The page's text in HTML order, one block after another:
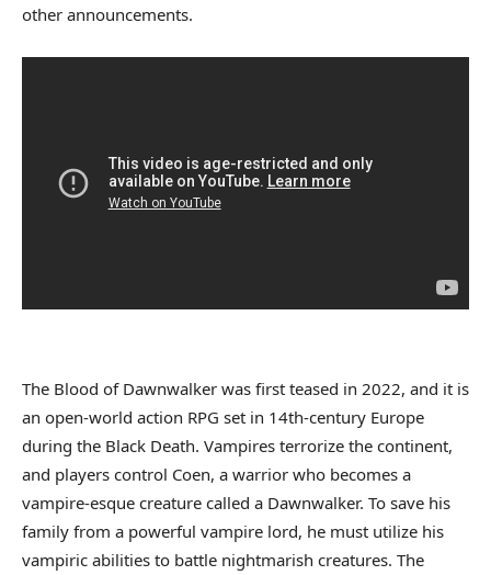
other announcements.
The Blood of Dawnwalker was first teased in 2022, and it is
an open-world action RPG set in 14th-century Europe
during the Black Death. Vampires terrorize the continent,
and players control Coen, a warrior who becomes a
vampire-esque creature called a Dawnwalker. To save his
family from a powerful vampire lord, he must utilize his
vampiric abilities to battle nightmarish creatures. The